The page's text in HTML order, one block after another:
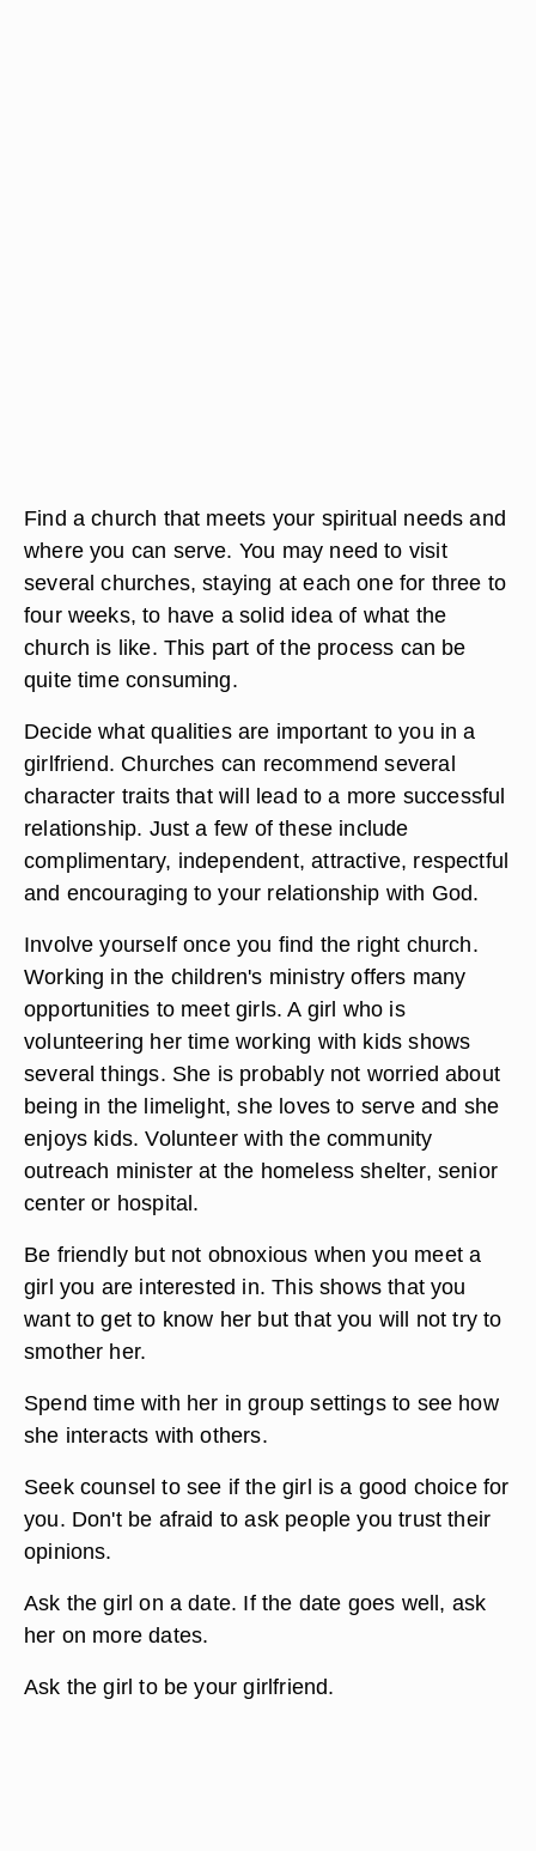
Find a church that meets your spiritual needs and
where you can serve. You may need to visit
several churches, staying at each one for three to
four weeks, to have a solid idea of what the
church is like. This part of the process can be
quite time consuming.
Decide what qualities are important to you in a
girlfriend. Churches can recommend several
character traits that will lead to a more successful
relationship. Just a few of these include
complimentary, independent, attractive, respectful
and encouraging to your relationship with God.
Involve yourself once you find the right church.
Working in the children's ministry offers many
opportunities to meet girls. A girl who is
volunteering her time working with kids shows
several things. She is probably not worried about
being in the limelight, she loves to serve and she
enjoys kids. Volunteer with the community
outreach minister at the homeless shelter, senior
center or hospital.
Be friendly but not obnoxious when you meet a
girl you are interested in. This shows that you
want to get to know her but that you will not try to
smother her.
Spend time with her in group settings to see how
she interacts with others.
Seek counsel to see if the girl is a good choice for
you. Don't be afraid to ask people you trust their
opinions.
Ask the girl on a date. If the date goes well, ask
her on more dates.
Ask the girl to be your girlfriend.